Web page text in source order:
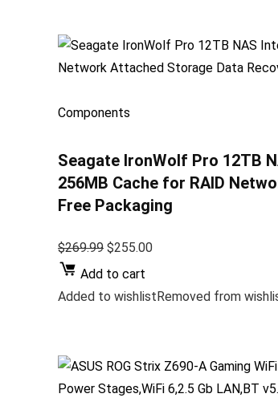
Components
Seagate IronWolf Pro 12TB
256MB Cache for RAID
Free Packaging
$269.99 $255.00
Add to cart
Added to wishlistRemoved from